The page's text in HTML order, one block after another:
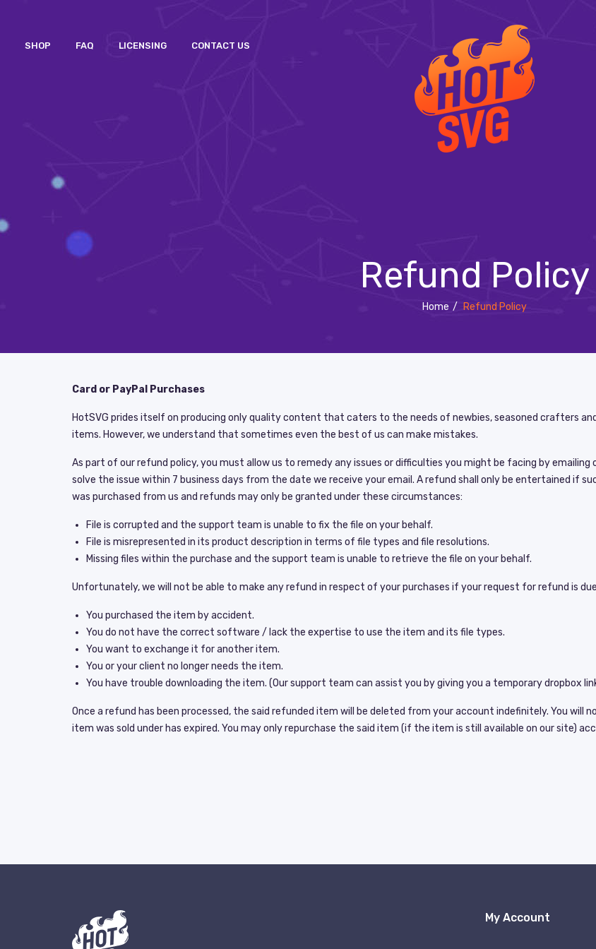
SHOP FAQ LICENSING CONTACT US
Refund Policy
Home / Refund Policy
Card or PayPal Purchases
HotSVG prides itself on producing only quality content that caters to the needs of newbies, seasoned crafters
items. However, we understand that sometimes even the best of us can make mistakes.
As part of our refund policy, you must allow us to remedy any issues or difficulties you might be facing by
solve the issue within 7 business days from the date we receive your email. A refund shall only be entertained if
was purchased from us and refunds may only be granted under these circumstances:
File is corrupted and the support team is unable to fix the file on your behalf.
File is misrepresented in its product description in terms of file types and file resolutions.
Missing files within the purchase and the support team is unable to retrieve the file on your behalf.
Unfortunately, we will not be able to make any refund in respect of your purchases if your request for refund is
You purchased the item by accident.
You do not have the correct software / lack the expertise to use the item and its file types.
You want to exchange it for another item.
You or your client no longer needs the item.
You have trouble downloading the item. (Our support team can assist you by giving you a temporary dropbox
Once a refund has been processed, the said refunded item will be deleted from your account indefinitely. You will
item was sold under has expired. You may only repurchase the said item (if the item is still available on our site)
My Account